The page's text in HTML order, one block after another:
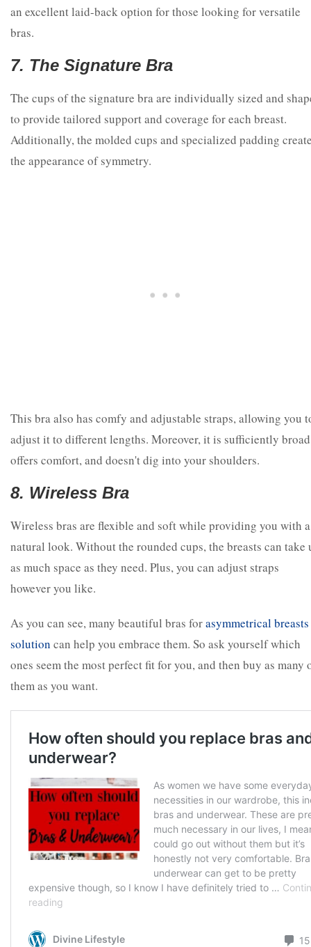
an excellent laid-back option for those looking for versatile
bras.
7. The Signature Bra
The cups of the signature bra are individually sized and
to provide tailored support and coverage for each breast.
Additionally, the molded cups and specialized padding
the appearance of symmetry.
This bra also has comfy and adjustable straps, allowing you
adjust it to different lengths. Moreover, it is sufficiently
offers comfort, and doesn't dig into your shoulders.
8. Wireless Bra
Wireless bras are flexible and soft while providing you with a
natural look. Without the rounded cups, the breasts can take
as much space as they need. Plus, you can adjust straps
however you like.
As you can see, many beautiful bras forasymmetrical breasts
solution can help you embrace them. So ask yourself which
ones seem the most perfect fit for you, and then buy as many
them as you want.